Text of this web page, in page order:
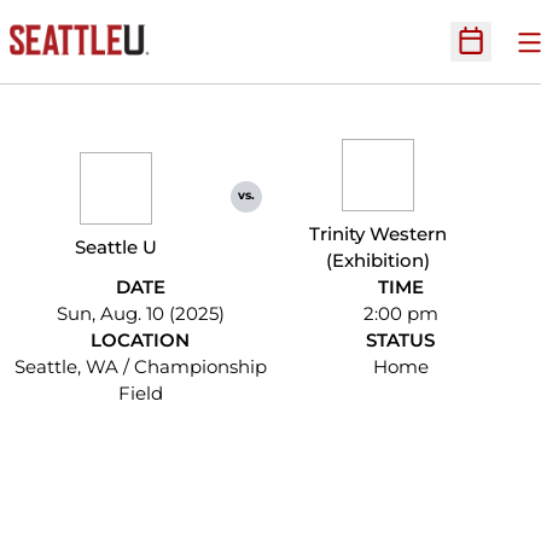
Open
Seattle U
vs.
Trinity Western
(Exhibition)
DATE
Sun, Aug. 10 (2025)
TIME
2:00 pm
LOCATION
Seattle, WA / Championship
Field
STATUS
Home